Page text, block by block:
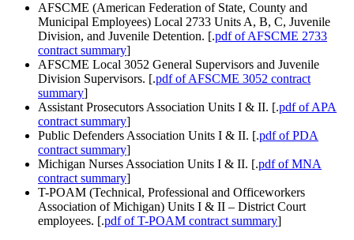
AFSCME (American Federation of State, County and
Municipal Employees) Local 2733 Units A, B, C, Juvenile
Division, and Juvenile Detention. [.pdf of AFSCME 2733
contract summary]
AFSCME Local 3052 General Supervisors and Juvenile
Division Supervisors. [.pdf of AFSCME 3052 contract
summary]
Assistant Prosecutors Association Units I & II. [.pdf of APA
contract summary]
Public Defenders Association Units I & II. [.pdf of PDA
contract summary]
Michigan Nurses Association Units I & II. [.pdf of MNA
contract summary]
T-POAM (Technical, Professional and Officeworkers
Association of Michigan) Units I & II – District Court
employees. [.pdf of T-POAM contract summary]